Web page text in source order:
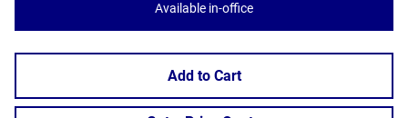
Available in-office
Add to Cart